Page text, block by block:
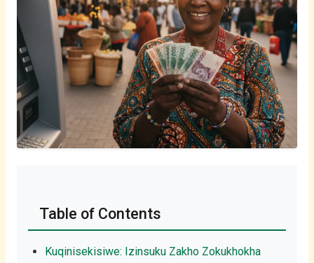
Table of Contents
Kuqinisekisiwe: Izinsuku Zakho Zokukhokha